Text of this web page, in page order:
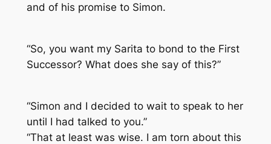
and of his promise to Simon.
“So, you want my Sarita to bond to the First
Successor? What does she say of this?”
“Simon and I decided to wait to speak to her
until I had talked to you.”
“That at least was wise. I am torn about this